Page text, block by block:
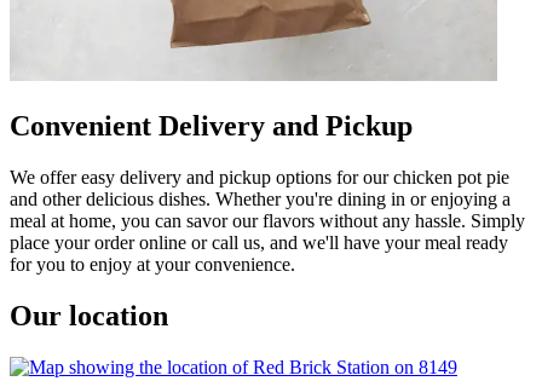
Convenient Delivery and Pickup
We offer easy delivery and pickup options for our chicken pot pie
and other delicious dishes. Whether you're dining in or enjoying a
meal at home, you can savor our flavors without any hassle. Simply
place your order online or call us, and we'll have your meal ready
for you to enjoy at your convenience.
Our location